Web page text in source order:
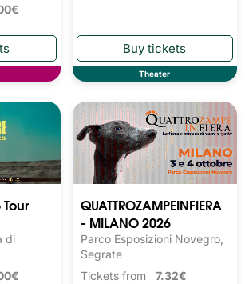
Theater
di
QUATTROZAMPEINFIERA
- MILANO 2026
Parco Esposizioni Novegro,
Segrate
Tickets from 7.32€